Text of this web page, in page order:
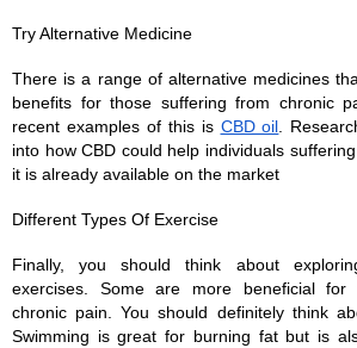
Try Alternative Medicine
There is a range of alternative medicines
benefits for those suffering from chronic
recent examples of this is CBD oil.
into how CBD could help individuals
it is already available on the market
Different Types Of Exercise
Finally, you should think about
exercises. Some are more beneficial for
chronic pain. You should definitely think
Swimming is great for burning fat but is